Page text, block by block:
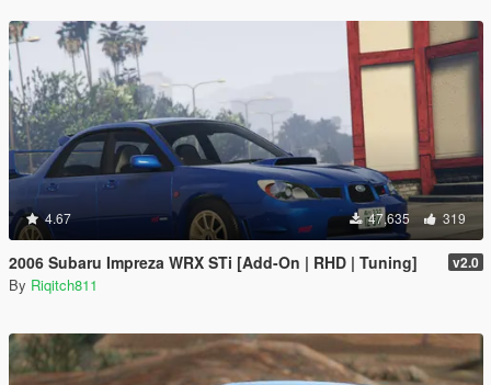
4.67 47,635 319
2006 Subaru Impreza WRX STi [Add-On | RHD | Tuning] v2.0
By Riqitch811